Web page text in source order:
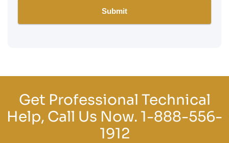
Get Professional Technical
Help, Call Us Now. 1-888-556-
1912